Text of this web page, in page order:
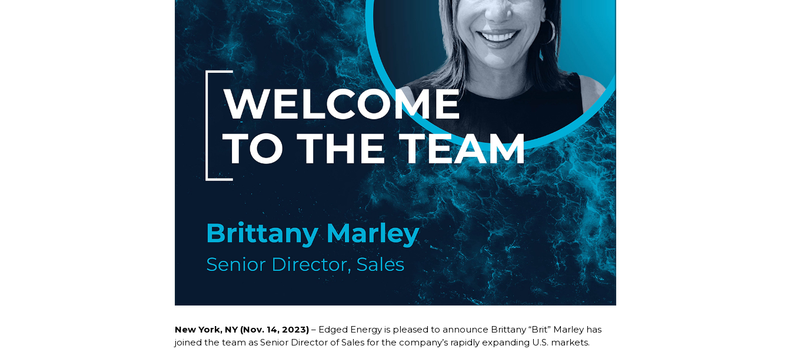
New York, NY (Nov. 14, 2023) – Edged Energy is pleased to announce Brittany “Brit” Marley has
joined the team as Senior Director of Sales for the company’s rapidly expanding U.S. markets.